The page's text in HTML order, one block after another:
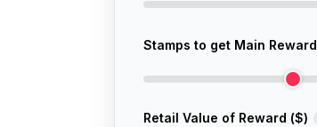
Stamps to get Main Reward
Retail Value of Reward ($)